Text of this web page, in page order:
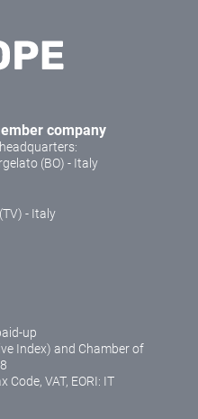
company
(BO) - Italy
- Italy
up
Index) and Chamber of
Code, VAT, EORI: IT